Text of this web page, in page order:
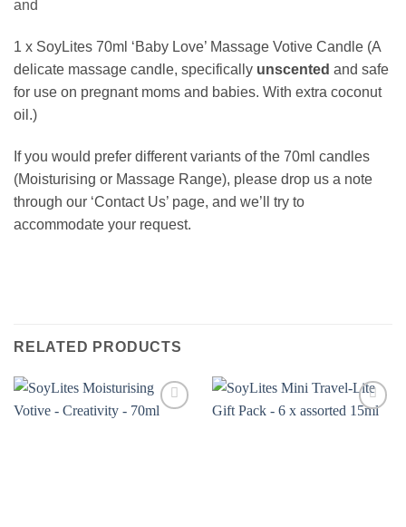
and
1 x SoyLites 70ml ‘Baby Love’ Massage Votive Candle (A
delicate massage candle, specifically unscented and safe
for use on pregnant moms and babies. With extra coconut
oil.)
If you would prefer different variants of the 70ml candles
(Moisturising or Massage Range), please drop us a note
through our ‘Contact Us’ page, and we’ll try to
accommodate your request.
RELATED PRODUCTS